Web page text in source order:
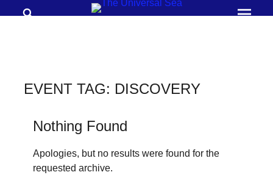
movement
to
push
EVENT TAG: DISCOVERY
Nothing Found
Apologies, but no results were found for the
requested archive.